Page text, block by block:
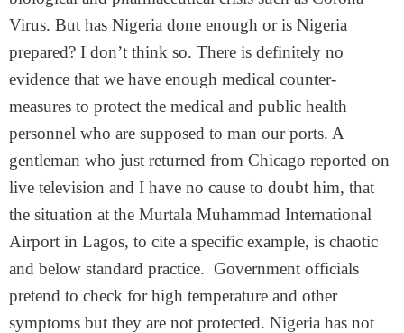
Virus. But has Nigeria done enough or is Nigeria
prepared? I don’t think so. There is definitely no
evidence that we have enough medical counter-
measures to protect the medical and public health
personnel who are supposed to man our ports. A
gentleman who just returned from Chicago reported on
live television and I have no cause to doubt him, that
the situation at the Murtala Muhammad International
Airport in Lagos, to cite a specific example, is chaotic
and below standard practice. Government officials
pretend to check for high temperature and other
symptoms but they are not protected. Nigeria has not